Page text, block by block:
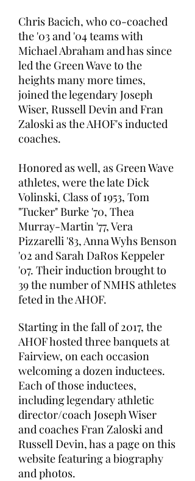
Chris Bacich, who co-coached
the '03 and '04 teams with
Michael Abraham and has since
led the Green Wave to the
heights many more times,
joined the legendary Joseph
Wiser, Russell Devin and Fran
Zaloski as the AHOF's inducted
coaches.
Honored as well, as Green Wave
athletes, were the late Dick
Volinski, Class of 1953, Tom
"Tucker" Burke '70, Thea
Murray-Martin '77, Vera
Pizzarelli '83, Anna Wyhs Benson
'02 and Sarah DaRos Keppeler
'07. Their induction brought to
39 the number of NMHS athletes
feted in the AHOF.
Starting in the fall of 2017, the
AHOF hosted three banquets at
Fairview, on each occasion
welcoming a dozen inductees.
Each of those inductees,
including legendary athletic
director/coach Joseph Wiser
and coaches Fran Zaloski and
Russell Devin, has a page on this
website featuring a biography
and photos.